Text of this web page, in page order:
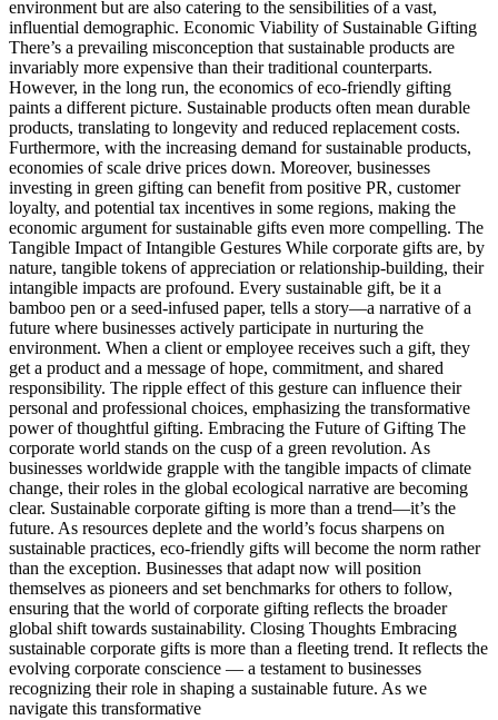
environment but are also catering to the sensibilities of a vast,
influential demographic. Economic Viability of Sustainable Gifting
There’s a prevailing misconception that sustainable products are
invariably more expensive than their traditional counterparts.
However, in the long run, the economics of eco-friendly gifting
paints a different picture. Sustainable products often mean durable
products, translating to longevity and reduced replacement costs.
Furthermore, with the increasing demand for sustainable products,
economies of scale drive prices down. Moreover, businesses
investing in green gifting can benefit from positive PR, customer
loyalty, and potential tax incentives in some regions, making the
economic argument for sustainable gifts even more compelling. The
Tangible Impact of Intangible Gestures While corporate gifts are, by
nature, tangible tokens of appreciation or relationship-building, their
intangible impacts are profound. Every sustainable gift, be it a
bamboo pen or a seed-infused paper, tells a story—a narrative of a
future where businesses actively participate in nurturing the
environment. When a client or employee receives such a gift, they
get a product and a message of hope, commitment, and shared
responsibility. The ripple effect of this gesture can influence their
personal and professional choices, emphasizing the transformative
power of thoughtful gifting. Embracing the Future of Gifting The
corporate world stands on the cusp of a green revolution. As
businesses worldwide grapple with the tangible impacts of climate
change, their roles in the global ecological narrative are becoming
clear. Sustainable corporate gifting is more than a trend—it’s the
future. As resources deplete and the world’s focus sharpens on
sustainable practices, eco-friendly gifts will become the norm rather
than the exception. Businesses that adapt now will position
themselves as pioneers and set benchmarks for others to follow,
ensuring that the world of corporate gifting reflects the broader
global shift towards sustainability. Closing Thoughts Embracing
sustainable corporate gifts is more than a fleeting trend. It reflects the
evolving corporate conscience — a testament to businesses
recognizing their role in shaping a sustainable future. As we
navigate this transformative